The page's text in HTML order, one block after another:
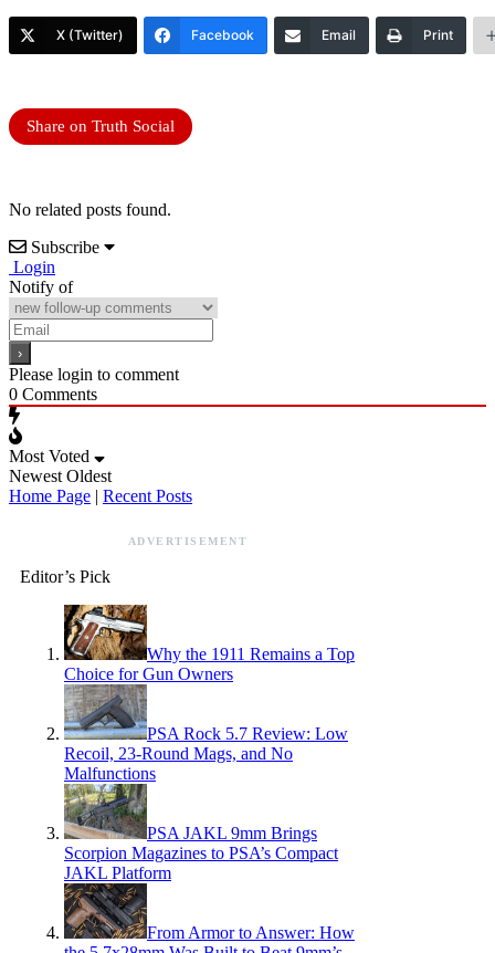
X (Twitter) Facebook Email Print
Share on Truth Social
No related posts found.
Subscribe
Login
Notify of
Please login to comment
0 Comments
Most Voted
Newest Oldest
Home Page | Recent Posts
ADVERTISEMENT
Editor’s Pick
Why the 1911 Remains a Top
Choice for Gun Owners
PSA Rock 5.7 Review: Low
Recoil, 23-Round Mags, and No
Malfunctions
PSA JAKL 9mm Brings
Scorpion Magazines to PSA’s Compact
JAKL Platform
From Armor to Answer: How